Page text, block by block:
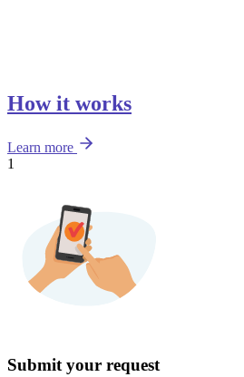
How it works
Learn more
1
Submit your request